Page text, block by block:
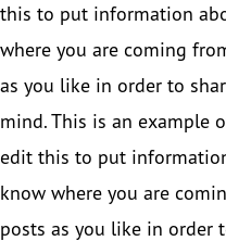
this to put information
where you are coming
as you like in order to
mind. This is an example
edit this to put
know where you are
posts as you like in order